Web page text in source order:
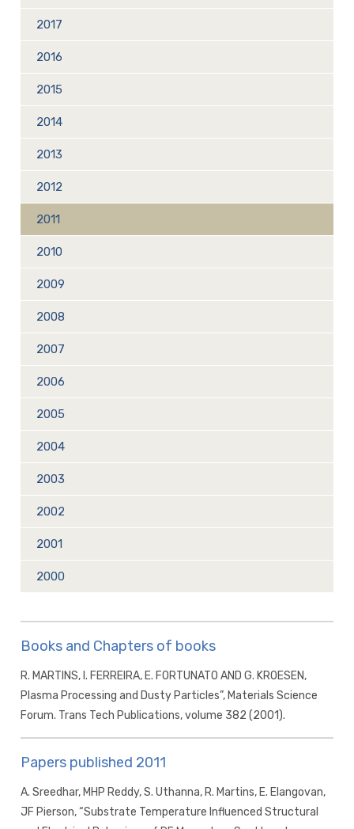
2017
2016
2015
2014
2013
2012
2011
2010
2009
2008
2007
2006
2005
2004
2003
2002
2001
2000
Books and Chapters of books
R. MARTINS, I. FERREIRA, E. FORTUNATO AND G. KROESEN,
Plasma Processing and Dusty Particles”, Materials Science
Forum. Trans Tech Publications, volume 382 (2001).
Papers published 2011
A. Sreedhar, MHP Reddy, S. Uthanna, R. Martins, E. Elangovan,
JF Pierson, “Substrate Temperature Influenced Structural